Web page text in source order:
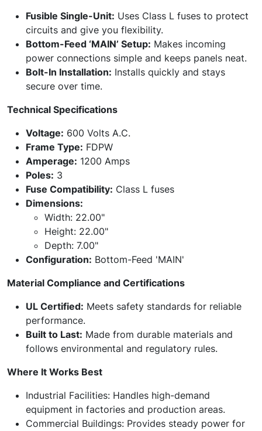
Fusible Single-Unit: Uses Class L fuses to protect
circuits and give you flexibility.
Bottom-Feed ‘MAIN’ Setup: Makes incoming
power connections simple and keeps panels neat.
Bolt-In Installation: Installs quickly and stays
secure over time.
Technical Specifications
Voltage: 600 Volts A.C.
Frame Type: FDPW
Amperage: 1200 Amps
Poles: 3
Fuse Compatibility: Class L fuses
Dimensions:
Width: 22.00"
Height: 22.00"
Depth: 7.00"
Configuration: Bottom-Feed 'MAIN'
Material Compliance and Certifications
UL Certified: Meets safety standards for reliable
performance.
Built to Last: Made from durable materials and
follows environmental and regulatory rules.
Where It Works Best
Industrial Facilities: Handles high-demand
equipment in factories and production areas.
Commercial Buildings: Provides steady power for